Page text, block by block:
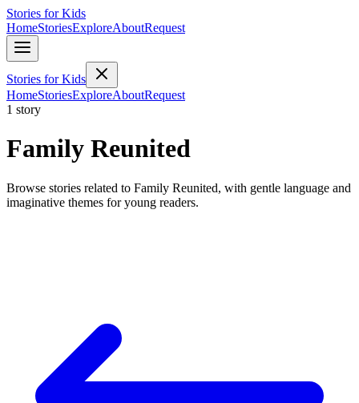
Stories for Kids
HomeStoriesExploreAboutRequest
Stories for Kids
HomeStoriesExploreAboutRequest
1 story
Family Reunited
Browse stories related to Family Reunited, with gentle language and
imaginative themes for young readers.